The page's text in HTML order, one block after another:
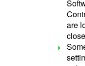
are